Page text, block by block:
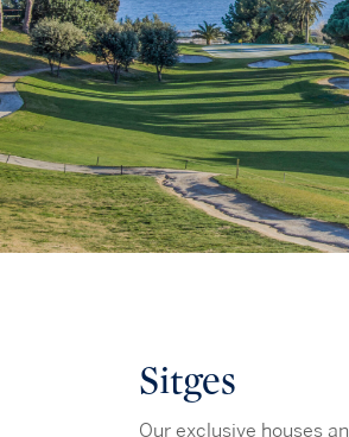
Sitges
Our exclusive houses